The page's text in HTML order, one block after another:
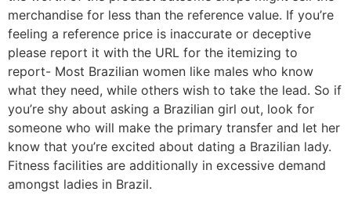
merchandise for less than the reference value. If you’re
feeling a reference price is inaccurate or deceptive
please report it with the URL for the itemizing to
report- Most Brazilian women like males who know
what they need, while others wish to take the lead. So if
you’re shy about asking a Brazilian girl out, look for
someone who will make the primary transfer and let her
know that you’re excited about dating a Brazilian lady.
Fitness facilities are additionally in excessive demand
amongst ladies in Brazil.